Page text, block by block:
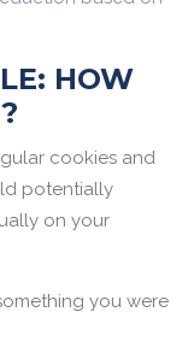
HOW
cookies and
potentially
on your
you were